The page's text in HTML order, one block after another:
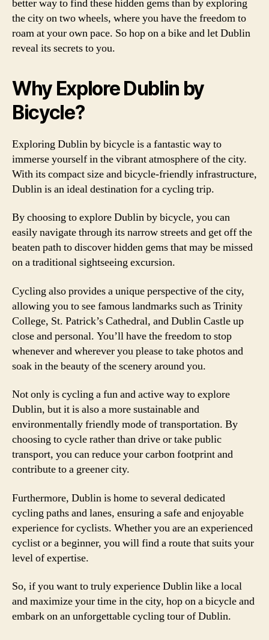
better way to find these hidden gems than by exploring
the city on two wheels, where you have the freedom to
roam at your own pace. So hop on a bike and let Dublin
reveal its secrets to you.
Why Explore Dublin by
Bicycle?
Exploring Dublin by bicycle is a fantastic way to
immerse yourself in the vibrant atmosphere of the city.
With its compact size and bicycle-friendly infrastructure,
Dublin is an ideal destination for a cycling trip.
By choosing to explore Dublin by bicycle, you can
easily navigate through its narrow streets and get off the
beaten path to discover hidden gems that may be missed
on a traditional sightseeing excursion.
Cycling also provides a unique perspective of the city,
allowing you to see famous landmarks such as Trinity
College, St. Patrick’s Cathedral, and Dublin Castle up
close and personal. You’ll have the freedom to stop
whenever and wherever you please to take photos and
soak in the beauty of the scenery around you.
Not only is cycling a fun and active way to explore
Dublin, but it is also a more sustainable and
environmentally friendly mode of transportation. By
choosing to cycle rather than drive or take public
transport, you can reduce your carbon footprint and
contribute to a greener city.
Furthermore, Dublin is home to several dedicated
cycling paths and lanes, ensuring a safe and enjoyable
experience for cyclists. Whether you are an experienced
cyclist or a beginner, you will find a route that suits your
level of expertise.
So, if you want to truly experience Dublin like a local
and maximize your time in the city, hop on a bicycle and
embark on an unforgettable cycling tour of Dublin.